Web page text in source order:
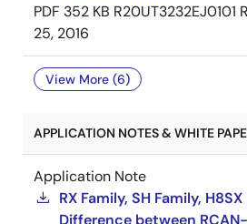
PDF 352 KB R20UT3232EJ0101
25, 2016
View More (6)
APPLICATION NOTES & WHITE
Application Note
RX Family, SH Family,
Difference between RCAN-